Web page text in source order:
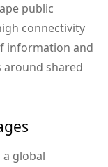
public
connectivity
information and
shared
global